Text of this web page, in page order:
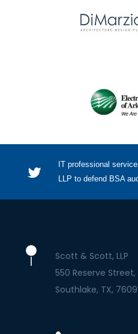
IT professional
LLP to defend BSA
Scott & Scott, LLP
550 Reserve Street,
Southlake TX